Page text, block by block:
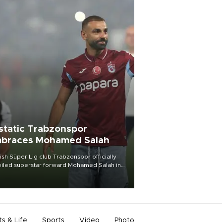
Trabzonspor
Mohamed Salah
Süper Lig club Trabzonspor officially
superstar forward Mohamed Salah in
of a roaring crowd at Papara Park on Aug.
& Life Sports Video Photo